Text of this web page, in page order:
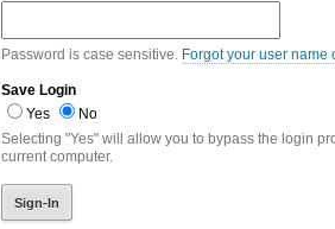
Password is case sensitive. Forgot your user name
Save Login
Yes
No
Selecting "Yes" will allow you to bypass the login
current computer.